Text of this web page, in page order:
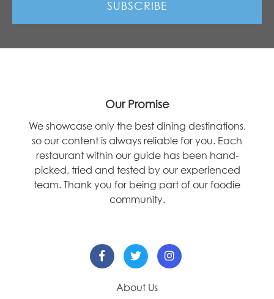
Our Promise
We showcase only the best dining destinations,
so our content is always reliable for you. Each
restaurant within our guide has been hand-
picked, tried and tested by our experienced
team. Thank you for being part of our foodie
community.
About Us